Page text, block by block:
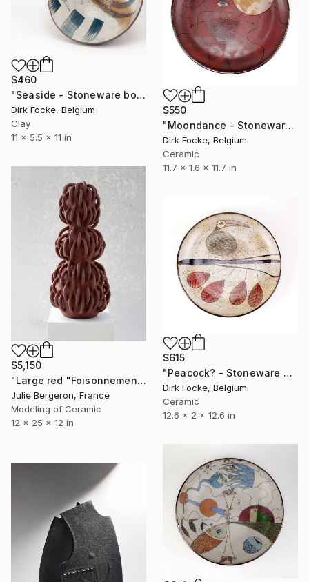
$460
"Seaside - Stoneware bowl" Sculpture
Dirk Focke, Belgium
Clay
11 x 5.5 x 11 in
$550
"Moondance - Stoneware Dish" Sculpture
Dirk Focke, Belgium
Ceramic
11.7 x 1.6 x 11.7 in
$5,150
"Large red "Foisonnement"" Sculpture
Julie Bergeron, France
Modeling of Ceramic
12 x 25 x 12 in
$615
"Peacock? - Stoneware Dish" Sculpture
Dirk Focke, Belgium
Ceramic
12.6 x 2 x 12.6 in